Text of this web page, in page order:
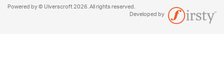
Powered by © Ulverscroft 2026. All rights reserved.
Developed by